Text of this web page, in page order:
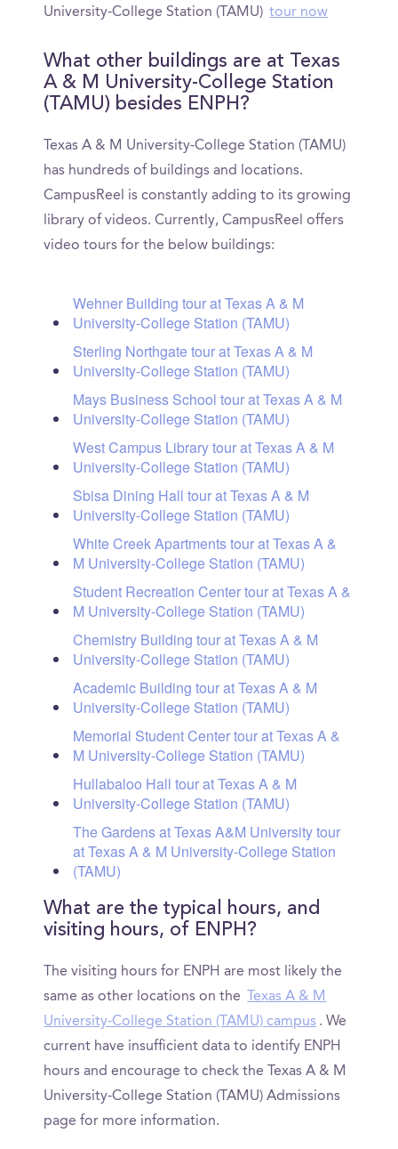
University-College Station (TAMU) tour now
What other buildings are at Texas
A & M University-College Station
(TAMU) besides ENPH?
Texas A & M University-College Station (TAMU)
has hundreds of buildings and locations.
CampusReel is constantly adding to its growing
library of videos. Currently, CampusReel offers
video tours for the below buildings:
Wehner Building tour at Texas A & M
University-College Station (TAMU)
Sterling Northgate tour at Texas A & M
University-College Station (TAMU)
Mays Business School tour at Texas A & M
University-College Station (TAMU)
West Campus Library tour at Texas A & M
University-College Station (TAMU)
Sbisa Dining Hall tour at Texas A & M
University-College Station (TAMU)
White Creek Apartments tour at Texas A &
M University-College Station (TAMU)
Student Recreation Center tour at Texas A &
M University-College Station (TAMU)
Chemistry Building tour at Texas A & M
University-College Station (TAMU)
Academic Building tour at Texas A & M
University-College Station (TAMU)
Memorial Student Center tour at Texas A &
M University-College Station (TAMU)
Hullabaloo Hall tour at Texas A & M
University-College Station (TAMU)
The Gardens at Texas A&M University tour
at Texas A & M University-College Station
(TAMU)
What are the typical hours, and
visiting hours, of ENPH?
The visiting hours for ENPH are most likely the
same as other locations on the
Texas A & M
University-College Station (TAMU) campus . We
current have insufficient data to identify ENPH
hours and encourage to check the Texas A & M
University-College Station (TAMU) Admissions
page for more information.